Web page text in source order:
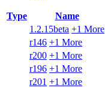
Type Name
1.2.15beta +1 More
r146 +1 More
r200 +1 More
r196 +1 More
r201 +1 More